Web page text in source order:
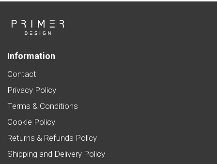
Information
Contact
Privacy Policy
Terms & Conditions
Cookie Policy
Returns & Refunds Policy
Shipping and Delivery Policy